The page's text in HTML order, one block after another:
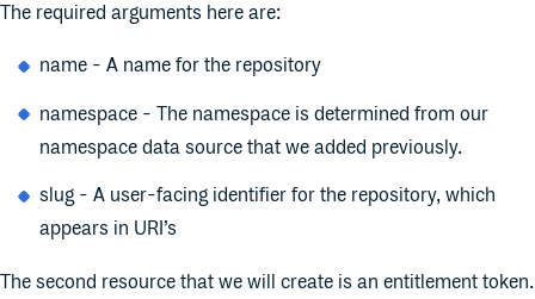
The required arguments here are:
name - A name for the repository
namespace - The namespace is determined from our
namespace data source that we added previously.
slug - A user-facing identifier for the repository, which
appears in URI’s
The second resource that we will create is an entitlement token.